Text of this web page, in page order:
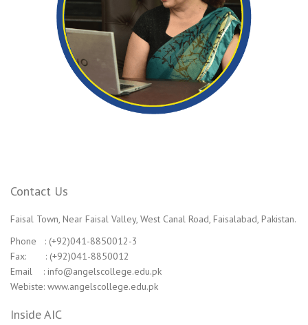
Contact Us
Faisal Town, Near Faisal Valley, West Canal Road, Faisalabad, Pakistan.
Phone : (+92)041-8850012-3
Fax: : (+92)041-8850012
Email : info@angelscollege.edu.pk
Webiste: www.angelscollege.edu.pk
Inside AIC